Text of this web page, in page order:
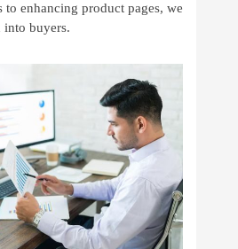
to enhancing product pages, we
into buyers.